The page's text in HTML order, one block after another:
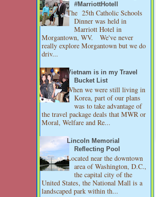
#MarriottHotell
The 25th Catholic Schools
Dinner was held in
Marriott Hotel in
Morgantown, WV. We've never
really explore Morgantown but we do
driv...
Vietnam is in my Travel
Bucket List
When we were still living in
Korea, part of our plans
was to take advantage of
the travel package deals that MWR or
Moral, Welfare and Re...
Lincoln Memorial
Reflecting Pool
Located near the downtown
area of Washington, D.C.,
the capital city of the
United States, the National Mall is a
landscaped park within th...